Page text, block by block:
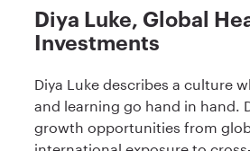
Diya Luke, Global
Investments
Diya Luke describes a culture
and learning go hand in hand.
growth opportunities from